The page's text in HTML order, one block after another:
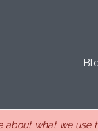
Laulagnier
about what we use